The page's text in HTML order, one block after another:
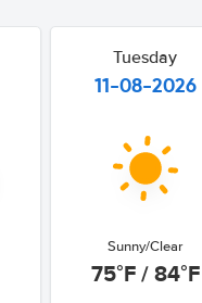
Tuesday
11-08-2026
Sunny/Clear
75°F / 84°F